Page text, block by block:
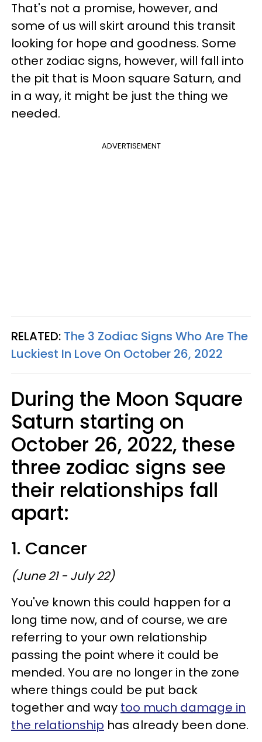
That's not a promise, however, and
some of us will skirt around this transit
looking for hope and goodness. Some
other zodiac signs, however, will fall into
the pit that is Moon square Saturn, and
in a way, it might be just the thing we
needed.
ADVERTISEMENT
RELATED: The 3 Zodiac Signs Who Are The
Luckiest In Love On October 26, 2022
During the Moon Square
Saturn starting on
October 26, 2022, these
three zodiac signs see
their relationships fall
apart:
1. Cancer
(June 21 - July 22)
You've known this could happen for a
long time now, and of course, we are
referring to your own relationship
passing the point where it could be
mended. You are no longer in the zone
where things could be put back
together and way too much damage in
the relationship has already been done.